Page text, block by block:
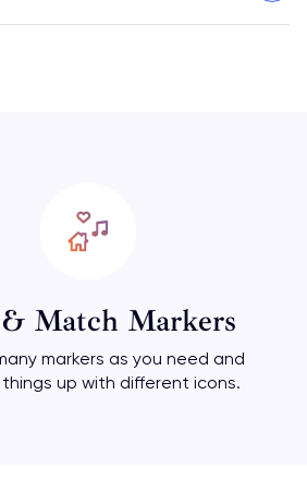
Match Markers
markers as you need and
up with different icons.